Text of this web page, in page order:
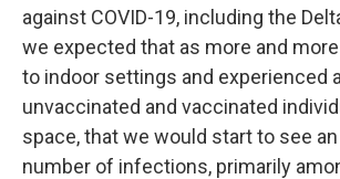
against COVID-19, including the
we expected that as more and
to indoor settings and experienced
unvaccinated and vaccinated
space, that we would start to see
number of infections, primarily